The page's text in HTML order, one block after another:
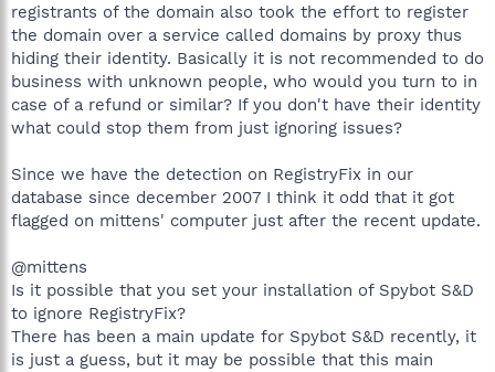
registrants of the domain also took the effort to register
the domain over a service called domains by proxy thus
hiding their identity. Basically it is not recommended to do
business with unknown people, who would you turn to in
case of a refund or similar? If you don't have their identity
what could stop them from just ignoring issues?
Since we have the detection on RegistryFix in our
database since december 2007 I think it odd that it got
flagged on mittens' computer just after the recent update.
@mittens
Is it possible that you set your installation of Spybot S&D
to ignore RegistryFix?
There has been a main update for Spybot S&D recently, it
is just a guess, but it may be possible that this main